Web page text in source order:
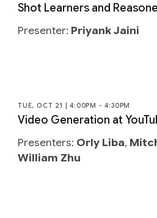
Shot Learners and
Presenter: Priyank Jaini
TUE, OCT 21 | 4:00PM - 4:30PM
Video Generation at
Presenters: Orly Liba,
William Zhu